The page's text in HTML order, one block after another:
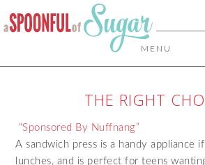
MENU
THE RIGHT
“Sponsored By Nuffnang”
A sandwich press is a handy appliance
lunches, and is perfect for teens